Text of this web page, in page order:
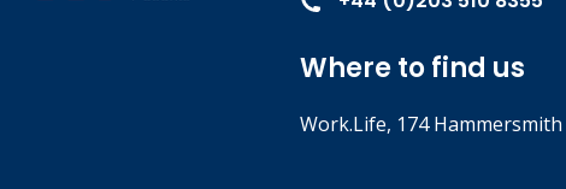
Where to find us
Work.Life, 174 Hammersmith